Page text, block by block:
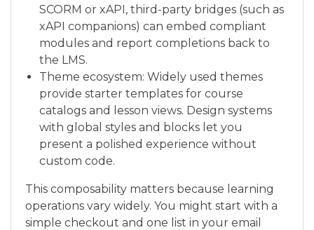
SCORM or xAPI, third-party bridges (such as
xAPI companions) can embed compliant
modules and report completions back to
the LMS.
Theme ecosystem: Widely used themes
provide starter templates for course
catalogs and lesson views. Design systems
with global styles and blocks let you
present a polished experience without
custom code.
This composability matters because learning
operations vary widely. You might start with a
simple checkout and one list in your email